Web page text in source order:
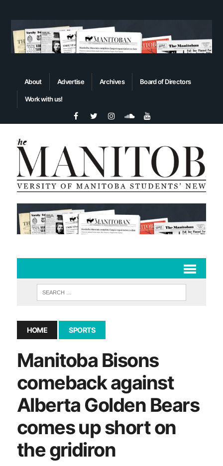
About Advertise Archives Board of Directors
Work with us!
HOME SPORTS
Manitoba Bisons
comeback against
Alberta Golden Bears
comes up short on
the gridiron